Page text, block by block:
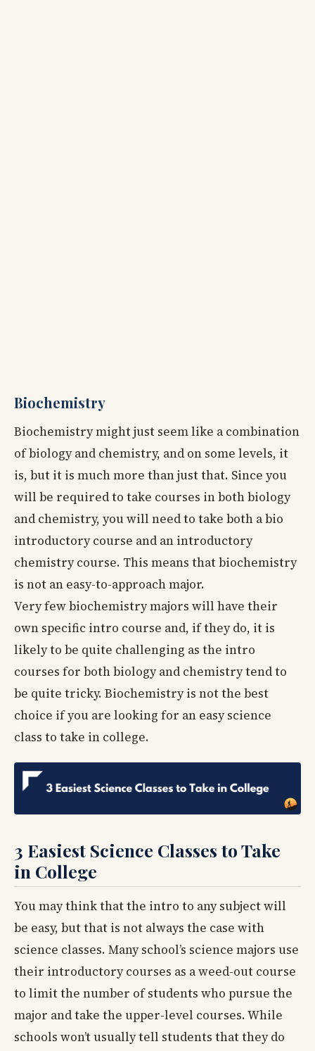
Biochemistry
Biochemistry might just seem like a combination
of biology and chemistry, and on some levels, it
is, but it is much more than just that. Since you
will be required to take courses in both biology
and chemistry, you will need to take both a bio
introductory course and an introductory
chemistry course. This means that biochemistry
is not an easy-to-approach major.
Very few biochemistry majors will have their
own specific intro course and, if they do, it is
likely to be quite challenging as the intro
courses for both biology and chemistry tend to
be quite tricky. Biochemistry is not the best
choice if you are looking for an easy science
class to take in college.
3 Easiest Science Classes to Take
in College
You may think that the intro to any subject will
be easy, but that is not always the case with
science classes. Many school’s science majors use
their introductory courses as a weed-out course
to limit the number of students who pursue the
major and take the upper-level courses. While
schools won’t usually tell students that they do